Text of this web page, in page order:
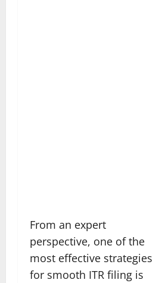
From an expert
perspective, one of the
most effective strategies
for smooth ITR filing is